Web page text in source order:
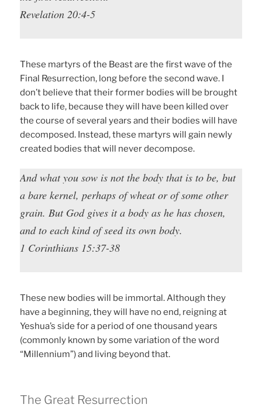
Revelation 20:4-5
These martyrs of the Beast are the first wave of the
Final Resurrection, long before the second wave. I
don’t believe that their former bodies will be brought
back to life, because they will have been killed over
the course of several years and their bodies will have
decomposed. Instead, these martyrs will gain newly
created bodies that will never decompose.
And what you sow is not the body that is to be, but
a bare kernel, perhaps of wheat or of some other
grain. But God gives it a body as he has chosen,
and to each kind of seed its own body.
1 Corinthians 15:37-38
These new bodies will be immortal. Although they
have a beginning, they will have no end, reigning at
Yeshua’s side for a period of one thousand years
(commonly known by some variation of the word
“Millennium”) and living beyond that.
The Great Resurrection